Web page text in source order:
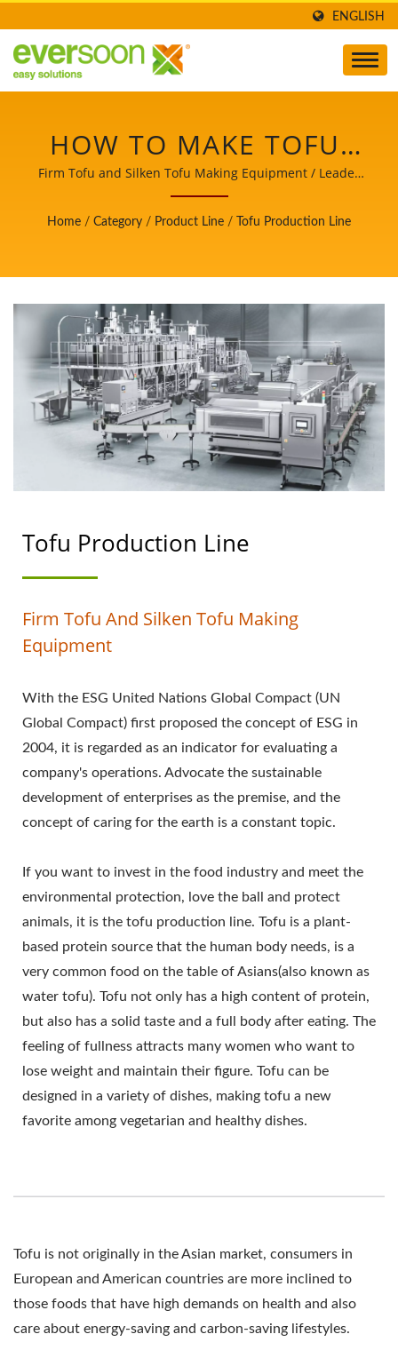
ENGLISH
HOW TO MAKE TOFU,
PRODUCTION TOFU,
TOFU MAKING, TOFU
TOFU
MANUFACTURING,
TOFU MANUFACTURING
PROCESS, TOFU
PROCESS, TOFU
PROCESSING METHOD,
TOFU PROCESSING
PROCESS, TOFU
PRODUCTION, TOFU
PRODUCTION FLOW
CHART, TOFU
TOFU PRODUCTION
PROCESS, AUTOMATIC
TOFU MACHINE,
AUTOMATIC TOFU
COMMERCIAL TOFU
MACHINE, EASY TOFU
MAKER, FRIED TOFU
MACHINE, INDUSTRIAL
TOFU
MANUFACTURING, SOY
FOOD EQUIPMENT, SOY
MEAT MACHINE, SOY
TOFU EQUIPMENT,
TOFU FACTORY, TOFU
MACHINE, TOFU
Firm Tofu and Silken Tofu Making Equipment / Leader
of the Automatic Tofu and Soymilk Making Machinery
with a Top Priority in Food Safety.
Home / Category / Product Line / Tofu Production Line
Tofu Production Line
Firm Tofu And Silken Tofu Making
Equipment
With the ESG United Nations Global Compact (UN
Global Compact) first proposed the concept of ESG in
2004, it is regarded as an indicator for evaluating a
company's operations. Advocate the sustainable
development of enterprises as the premise, and the
concept of caring for the earth is a constant topic.
If you want to invest in the food industry and meet the
environmental protection, love the ball and protect
animals, it is the tofu production line. Tofu is a plant-
based protein source that the human body needs, is a
very common food on the table of Asians(also known as
water tofu). Tofu not only has a high content of protein,
but also has a solid taste and a full body after eating. The
feeling of fullness attracts many women who want to
lose weight and maintain their figure. Tofu can be
designed in a variety of dishes, making tofu a new
favorite among vegetarian and healthy dishes.
Tofu is not originally in the Asian market, consumers in
European and American countries are more inclined to
those foods that have high demands on health and also
care about energy-saving and carbon-saving lifestyles.